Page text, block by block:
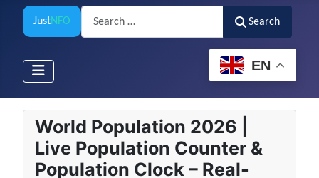
JustNFO
Search
Search
EN
World Population 2026 |
Live Population Counter &
Population Clock – Real-